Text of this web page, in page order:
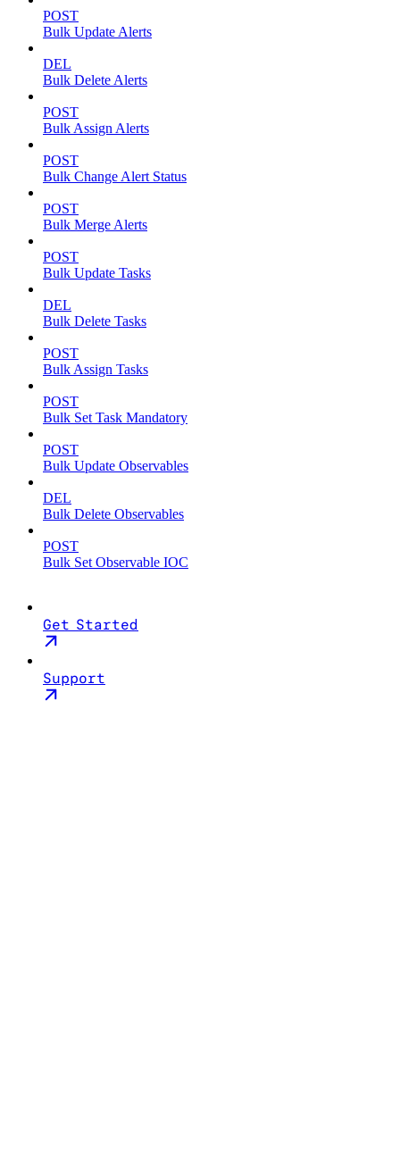
POST
Bulk Update Alerts
DEL
Bulk Delete Alerts
POST
Bulk Assign Alerts
POST
Bulk Change Alert Status
POST
Bulk Merge Alerts
POST
Bulk Update Tasks
DEL
Bulk Delete Tasks
POST
Bulk Assign Tasks
POST
Bulk Set Task Mandatory
POST
Bulk Update Observables
DEL
Bulk Delete Observables
POST
Bulk Set Observable IOC
Get Started
Support